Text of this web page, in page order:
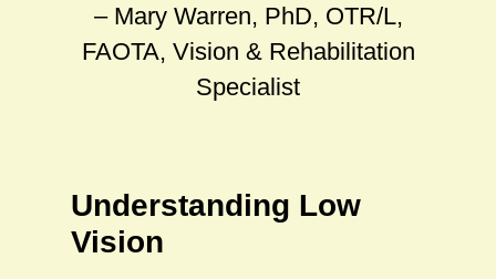
– Mary Warren, PhD, OTR/L,
FAOTA, Vision & Rehabilitation
Specialist
Understanding Low
Vision